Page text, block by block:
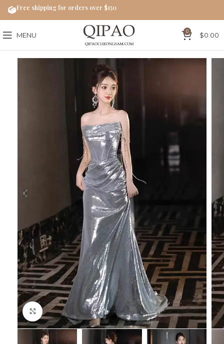
MENU 0 $0.00
Click to enlarge
Free shipping for orders over $150